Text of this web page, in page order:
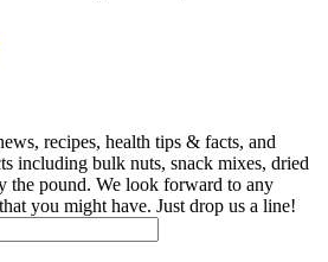
recipes, health tips & facts, and
including bulk nuts, snack mixes, dried
the pound. We look forward to any
you might have. Just drop us a line!